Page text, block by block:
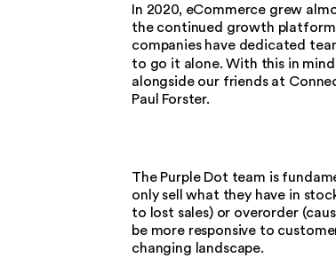
In 2020, eCommerce grew
the continued growth
companies have dedicated
to go it alone. With this in
alongside our friends at
Paul Forster.
The Purple Dot team is
only sell what they have in
to lost sales) or overorder
be more responsive to
changing landscape.